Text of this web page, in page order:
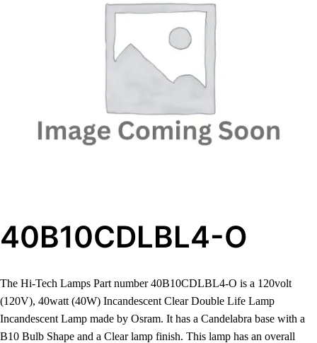
40B10CDLBL4-O
The Hi-Tech Lamps Part number 40B10CDLBL4-O is a 120volt
(120V), 40watt (40W) Incandescent Clear Double Life Lamp
Incandescent Lamp made by Osram. It has a Candelabra base with a
B10 Bulb Shape and a Clear lamp finish. This lamp has an overall